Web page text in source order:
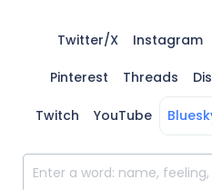
Twitter/X Instagram
Pinterest Threads
Twitch YouTube